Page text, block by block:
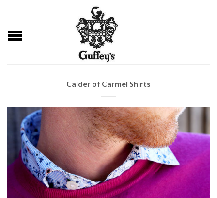
Calder of Carmel Shirts